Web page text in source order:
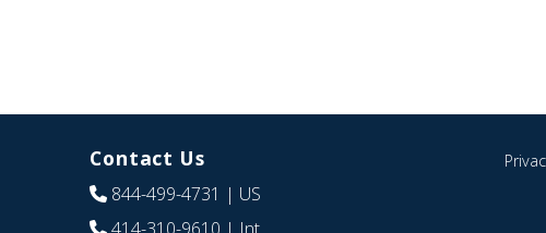
Contact Us
844-499-4731 | US